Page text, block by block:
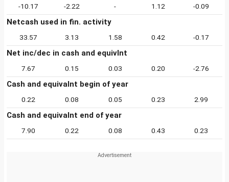
-10.17 -2.22 - 1.12 -0.09
Netcash used in fin. activity
33.57 3.13 1.58 0.42 -0.17
Net inc/dec in cash and equivlnt
7.67 0.15 0.03 0.20 -2.76
Cash and equivalnt begin of year
0.22 0.08 0.05 0.23 2.99
Cash and equivalnt end of year
7.90 0.22 0.08 0.43 0.23